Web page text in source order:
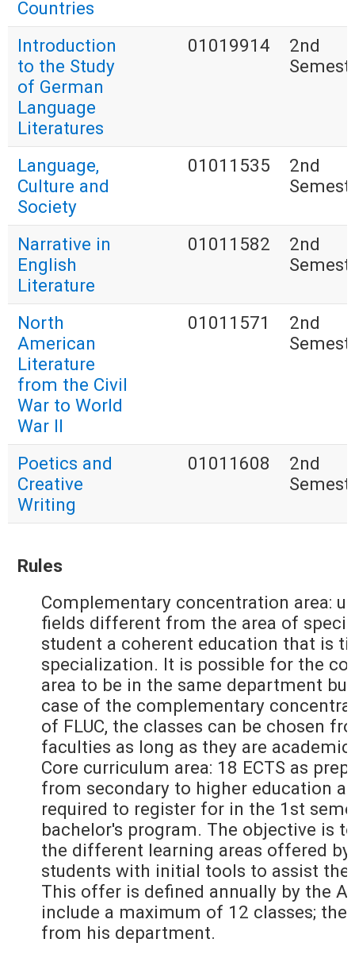
Countries
Introduction
to the Study
of German
Language
Literatures
01019914
2nd
Language,
Culture and
Society
01011535
2nd
Narrative in
English
Literature
01011582
2nd
North
American
Literature
from the Civil
War to World
War II
01011571
2nd
Poetics and
Creative
Writing
01011608
2nd
Rules
Complementary concentration area:
fields different from the area of
student a coherent education that is
specialization. It is possible for the
area to be in the same department
case of the complementary
of FLUC, the classes can be chosen
faculties as long as they are
Core curriculum area: 18 ECTS as
from secondary to higher education
required to register for in the 1st
bachelor's program. The objective is
the different learning areas offered
students with initial tools to assist
This offer is defined annually by the
include a maximum of 12 classes;
from his department.